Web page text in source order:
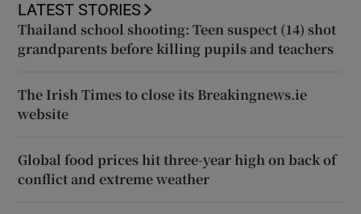
LATEST STORIES
Thailand school shooting: Teen suspect (14) shot
grandparents before killing pupils and teachers
The Irish Times to close its Breakingnews.ie
website
Global food prices hit three-year high on back of
conflict and extreme weather